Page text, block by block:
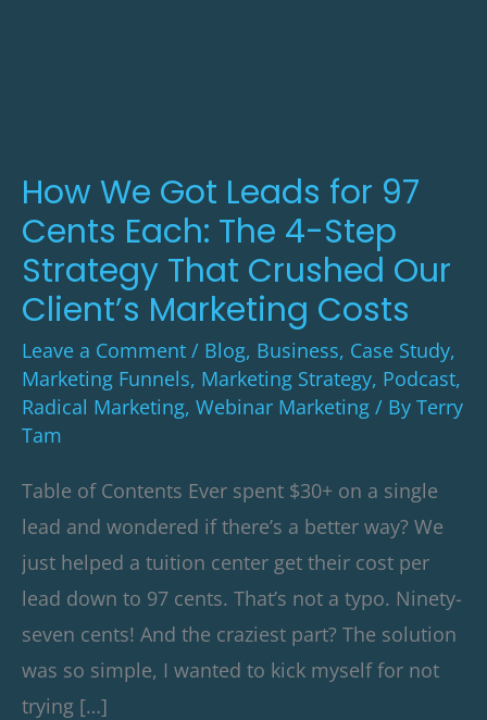
How We Got Leads for 97
Cents Each: The 4-Step
Strategy That Crushed Our
Client’s Marketing Costs
Leave a Comment / Blog, Business, Case Study,
Marketing Funnels, Marketing Strategy, Podcast,
Radical Marketing, Webinar Marketing / By Terry
Tam
Table of Contents Ever spent $30+ on a single
lead and wondered if there’s a better way? We
just helped a tuition center get their cost per
lead down to 97 cents. That’s not a typo. Ninety-
seven cents! And the craziest part? The solution
was so simple, I wanted to kick myself for not
trying […]
Cents
Each:
The
4-
Step
Strategy
That
Crushed
Client’s
Marketing
Costs